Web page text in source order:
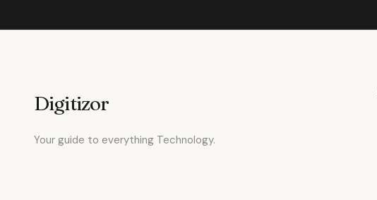
Digitizor
Your guide to everything Technology.